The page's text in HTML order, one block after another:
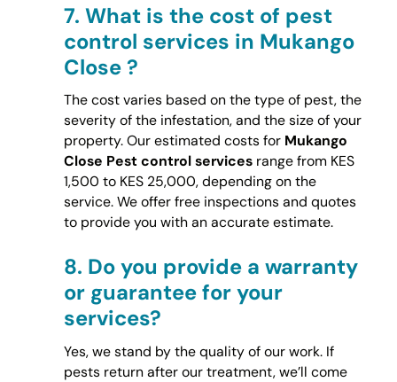
7. What is the cost of pest
control services in Mukango
Close ?
The cost varies based on the type of pest, the
severity of the infestation, and the size of your
property. Our estimated costs for Mukango
Close Pest control servicesrange from KES
1,500 to KES 25,000, depending on the
service. We offer free inspections and quotes
to provide you with an accurate estimate.
8. Do you provide a warranty
or guarantee for your
services?
Yes, we stand by the quality of our work. If
pests return after our treatment, we’ll come